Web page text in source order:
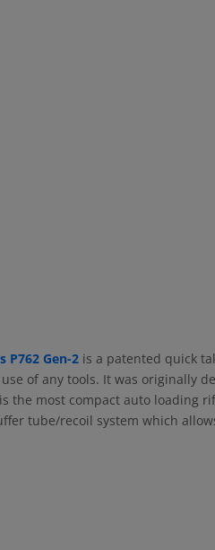
P762 Gen-2is a patented quick
of any tools. It was originally
the most compact auto loading
tube/recoil system which